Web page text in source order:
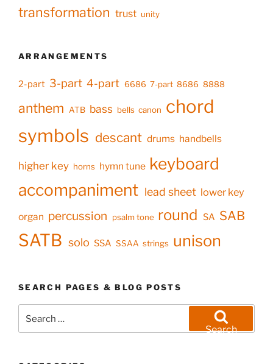
transformation trust unity
ARRANGEMENTS
2-part 3-part 4-part 6686 7-part 8686 8888
anthem ATB bass bells canon chord
symbols descant drums handbells
higher key horns hymn tune keyboard
accompaniment lead sheet lower key
organ percussion psalm tone round SA SAB
SATB solo SSA SSAA strings unison
SEARCH PAGES & BLOG POSTS
for:
Search